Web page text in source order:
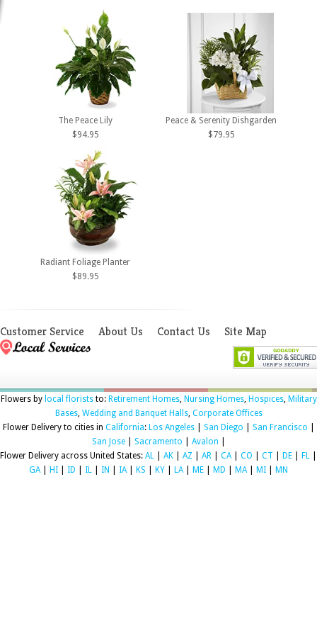
The Peace Lily
$94.95
Peace & Serenity Dishgarden
$79.95
Radiant Foliage Planter
$89.95
Customer Service About Us Contact Us Site Map
Flowers by local floriststo: Retirement Homes, Nursing Homes, Hospices, Military
Bases, Wedding and Banquet Halls, Corporate Offices
Flower Delivery to cities in California: Los Angeles| San Diego San Francisco
San Jose| Sacramento Avalon
Flower Delivery across United States: AL AK AZ AR CA| CO CT DE FL
GA| HI ID IL IN IA| KS KY LA| ME MD MA| MI MN